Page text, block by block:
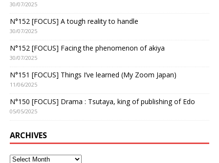
30/07/2025
N°152 [FOCUS] A tough reality to handle
30/07/2025
N°152 [FOCUS] Facing the phenomenon of akiya
30/07/2025
N°151 [FOCUS] Things I’ve learned (My Zoom Japan)
11/06/2025
N°150 [FOCUS] Drama : Tsutaya, king of publishing of Edo
05/05/2025
ARCHIVES